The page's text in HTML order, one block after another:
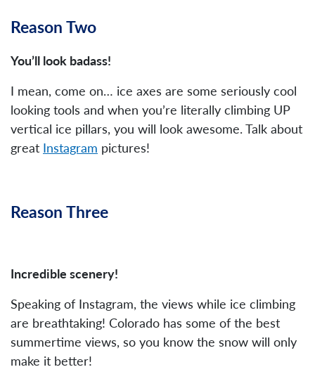
Reason Two
You’ll look badass!
I mean, come on… ice axes are some seriously cool
looking tools and when you’re literally climbing UP
vertical ice pillars, you will look awesome. Talk about
great Instagram pictures!
Reason Three
Incredible scenery!
Speaking of Instagram, the views while ice climbing
are breathtaking! Colorado has some of the best
summertime views, so you know the snow will only
make it better!